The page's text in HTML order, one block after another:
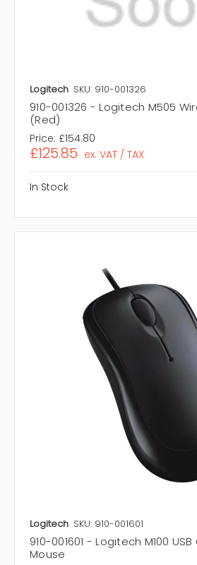
Logitech SKU: 910-001326
910-001326 - Logitech M505
(Red)
Price: £154.80
£125.85 ex. VAT / TAX
In Stock
Logitech SKU: 910-001601
910-001601 - Logitech M100
Mouse